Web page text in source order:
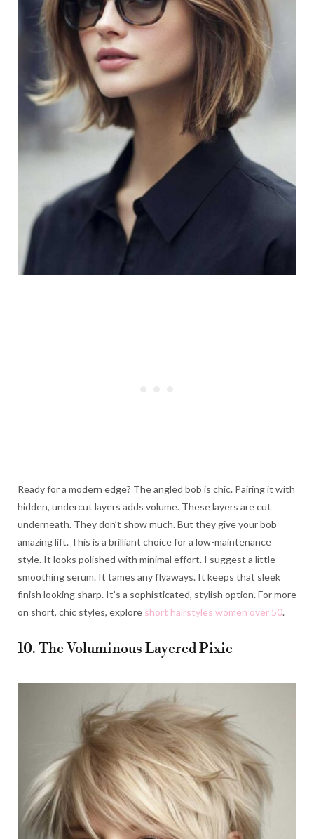
Ready for a modern edge? The angled bob is chic. Pairing it with
hidden, undercut layers adds volume. These layers are cut
underneath. They don’t show much. But they give your bob
amazing lift. This is a brilliant choice for a low-maintenance
style. It looks polished with minimal effort. I suggest a little
smoothing serum. It tames any flyaways. It keeps that sleek
finish looking sharp. It’s a sophisticated, stylish option. For more
on short, chic styles, explore short hairstyles women over 50.
10. The Voluminous Layered Pixie